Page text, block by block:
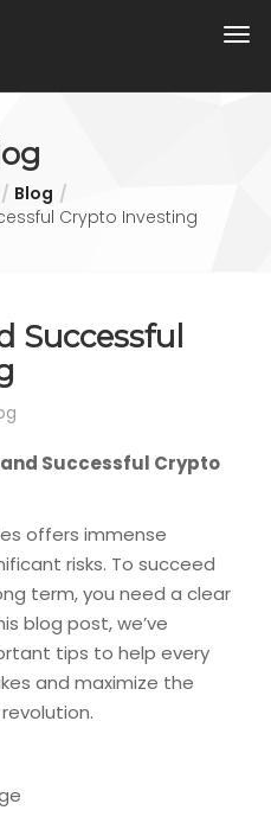
Blog
Crypto Investing
Successful
Successful Crypto
offers immense
risks. To succeed
term, you need a clear
blog post, we’ve
tips to help every
and maximize the